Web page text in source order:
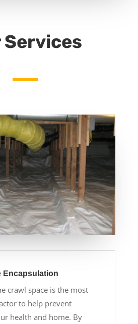
Services
Encapsulation
crawl space is the most
to help prevent
health and home. By